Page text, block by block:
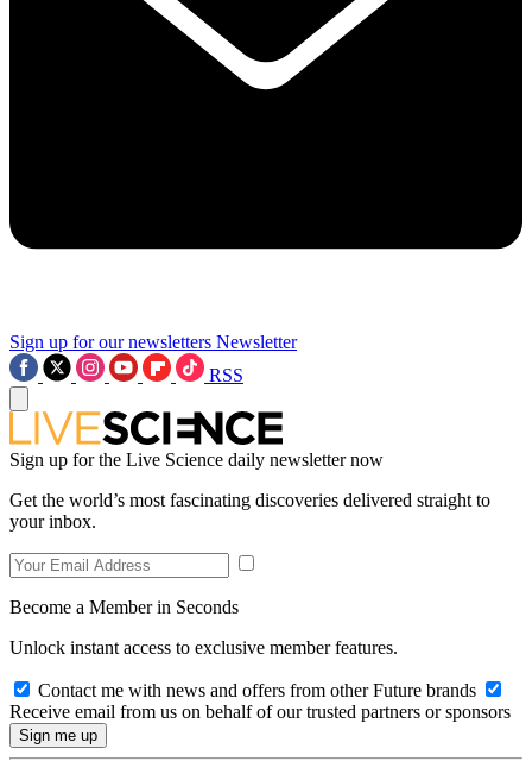
Sign up for our newsletters Newsletter
RSS
Sign up for the Live Science daily newsletter now
Get the world’s most fascinating discoveries delivered straight to
your inbox.
Become a Member in Seconds
Unlock instant access to exclusive member features.
Contact me with news and offers from other Future brands
Receive email from us on behalf of our trusted partners or sponsors